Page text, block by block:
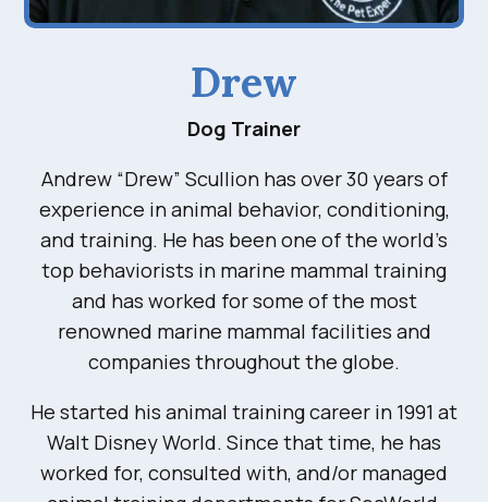
Drew
Dog Trainer
Andrew “Drew” Scullion has over 30 years of
experience in animal behavior, conditioning,
and training. He has been one of the world’s
top behaviorists in marine mammal training
and has worked for some of the most
renowned marine mammal facilities and
companies throughout the globe.
He started his animal training career in 1991 at
Walt Disney World. Since that time, he has
worked for, consulted with, and/or managed